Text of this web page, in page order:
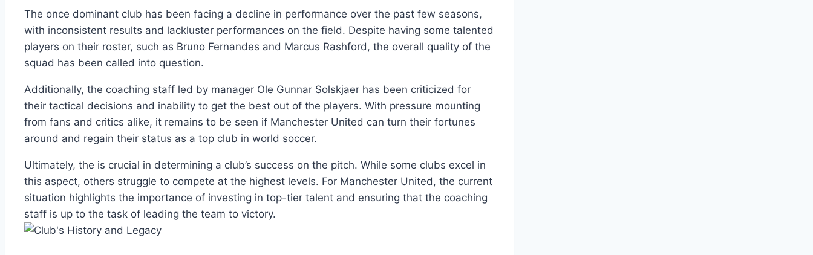
The once dominant club has been facing a decline⁢ in performance over the past few seasons,
⁤with inconsistent results and lackluster performances ⁣on the field. Despite having some talented
players on ​their roster, such as Bruno ⁣Fernandes​ and Marcus ‍Rashford, the overall‍ quality of the
squad ⁤has been called‍ into question.
Additionally, the coaching staff led by manager Ole Gunnar Solskjaer has been criticized for
their tactical decisions and inability to ⁣get the‍ best out of the players. With pressure mounting
from fans ‌and critics‍ alike, it​ remains to be seen if Manchester United⁣ can turn their fortunes
around and regain their status‌ as a top club ​in world soccer.
Ultimately, ‌the is crucial ‌in determining a club’s ⁤success ​on ⁤the pitch. While ‌some clubs excel in
this aspect, others struggle to compete at the highest levels. For⁣ Manchester⁤ United, the​ current
​situation highlights⁤ the importance of investing in ‍top-tier ⁢talent ‌and ensuring that the coaching
staff is up ‌to the task of leading the ​team to victory.